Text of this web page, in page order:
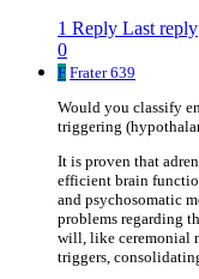
1 Reply Last reply
0
F Frater 639
Would you classify
triggering
It is proven that
efficient brain
and psychosomatic
problems regarding
will, like ceremonial
triggers,